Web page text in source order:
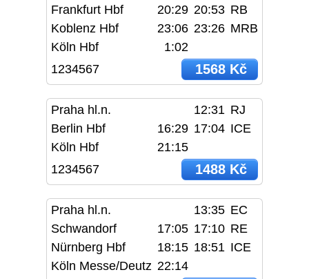
Frankfurt Hbf
20:29 20:53 RB
Koblenz Hbf
23:06 23:26 MRB
Köln Hbf
1:02
1234567
1568 Kč
Praha hl.n. 12:31 RJ
Berlin Hbf
16:29 17:04 ICE
Köln Hbf
21:15
1234567
1488 Kč
Praha hl.n. 13:35 EC
Schwandorf
17:05 17:10 RE
Nürnberg Hbf
18:15 18:51 ICE
Köln Messe/Deutz 22:14